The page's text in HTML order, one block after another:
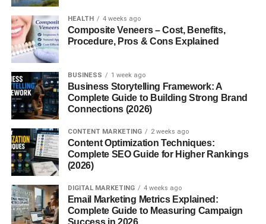
prevent irritation.
Benefits of Fur Oil
So, why are people raving about fur oil? Here are the top
benefits:
1. Softens Hair
Whether it’s pubic hair, underarm hair, or even beard hair,
fur oil helps make coarse strands softer and more
manageable.
2. Prevents Ingrown Hairs
Tea tree and other natural oils soothe the skin and keep
HEALTH 4 weeks ago
Composite Veneers – Cost, Benefits,
Procedure, Pros & Cons Explained
BUSINESS 1 week ago
Business Storytelling Framework: A
Complete Guide to Building Strong Brand
Connections (2026)
CONTENT MARKETING 2 weeks ago
Content Optimization Techniques:
Complete SEO Guide for Higher Rankings
(2026)
DIGITAL MARKETING 4 weeks ago
Email Marketing Metrics Explained:
Complete Guide to Measuring Campaign
Success in 2026